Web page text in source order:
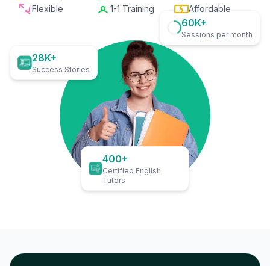
Flexible
1-1 Training Affordable
28K+
Success Stories
60K+
Sessions per month
400+
Certified English
Tutors